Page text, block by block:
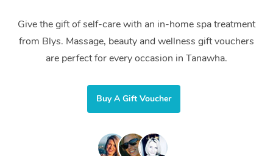
Give the gift of self-care with an in-home spa treatment
from Blys. Massage, beauty and wellness gift vouchers
are perfect for every occasion in Tanawha.
Buy A Gift Voucher